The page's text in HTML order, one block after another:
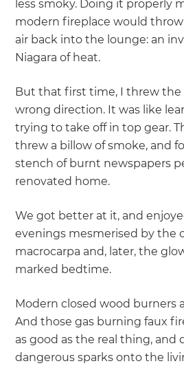
less smoky. Doing it properly
modern fireplace would throw
air back into the lounge: an
Niagara of heat.
But that first time, I threw the
wrong direction. It was like
trying to take off in top gear.
threw a billow of smoke, and
stench of burnt newspapers
renovated home.
We got better at it, and
evenings mesmerised by the
macrocarpa and, later, the
marked bedtime.
Modern closed wood burners
And those gas burning faux
as good as the real thing, and
dangerous sparks onto the